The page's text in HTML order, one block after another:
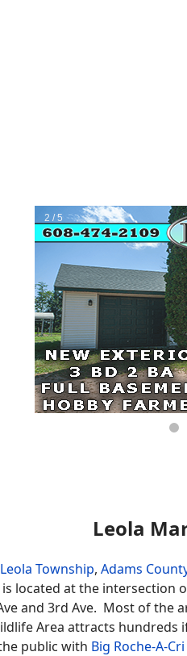
Leola
Leola Township, Adams
located at the intersection
and 3rd Ave. Most of the
Area attracts
public with Big Roche-A-